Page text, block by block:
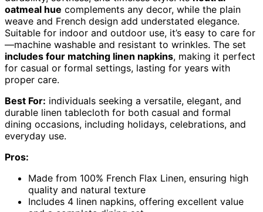
oatmeal hue complements any decor, while the plain
weave and French design add understated elegance.
Suitable for indoor and outdoor use, it’s easy to care for
—machine washable and resistant to wrinkles. The set
includes four matching linen napkins, making it perfect
for casual or formal settings, lasting for years with
proper care.
Best For: individuals seeking a versatile, elegant, and
durable linen tablecloth for both casual and formal
dining occasions, including holidays, celebrations, and
everyday use.
Pros:
Made from 100% French Flax Linen, ensuring high
quality and natural texture
Includes 4 linen napkins, offering excellent value